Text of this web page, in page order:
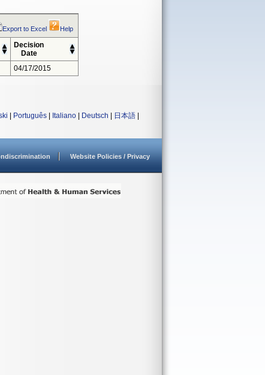
Export to Excel Help
Decision
Date
04/17/2015
Português Italiano Deutsch 日本語
Website Policies / Privacy